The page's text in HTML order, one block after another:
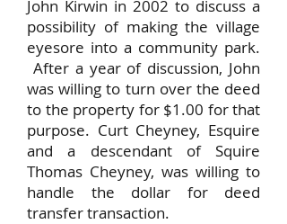
John Kirwin in 2002 to discuss a
possibility of making the village
eyesore into a community park.
After a year of discussion, John
was willing to turn over the deed
to the property for $1.00 for that
purpose. Curt Cheyney, Esquire
and a descendant of Squire
Thomas Cheyney, was willing to
handle the dollar for deed
transfer transaction.